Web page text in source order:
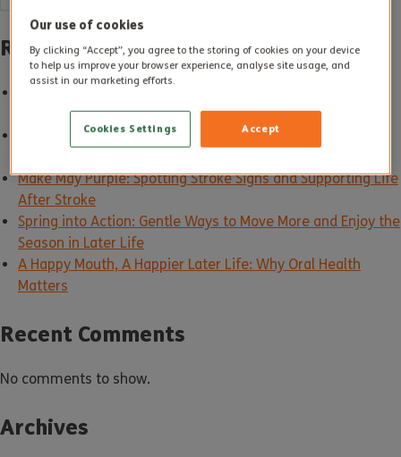
Recent Posts
Good Care in Action: How Altogether Care Sets the
Standard
Building Carer Friendly Communities: Supporting Unpaid
Make May Purple: Spotting Stroke Signs and Supporting Life
After Stroke
Spring into Action: Gentle Ways to Move More and Enjoy the
Season in Later Life
A Happy Mouth, A Happier Later Life: Why Oral Health
Matters
Recent Comments
No comments to show.
Archives
Our use of cookies
By clicking “Accept”, you agree to the storing of cookies on your device
to help us improve your browser experience, analyse site usage, and
assist in our marketing efforts.
Accept
Cookies Settings